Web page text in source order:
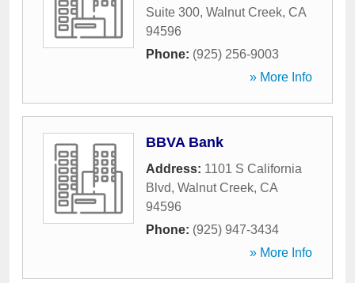
Suite 300, Walnut Creek, CA
94596
Phone: (925) 256-9003
» More Info
BBVA Bank
Address: 1101 S California
Blvd, Walnut Creek, CA
94596
Phone: (925) 947-3434
» More Info